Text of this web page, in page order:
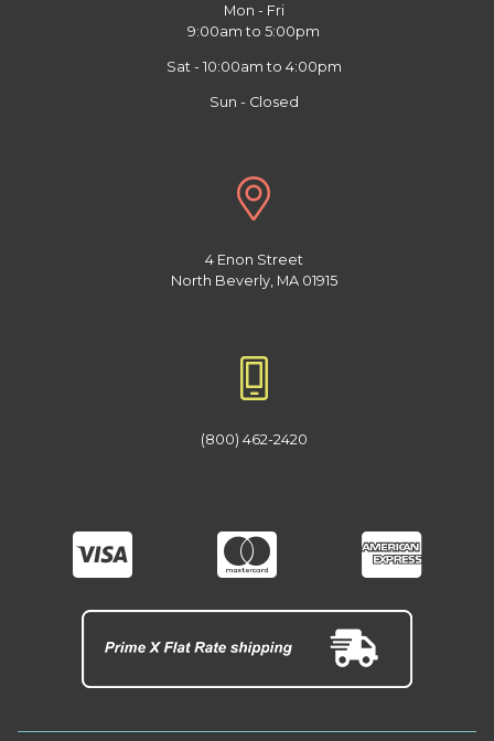
Mon - Fri
9:00am to 5:00pm
Sat - 10:00am to 4:00pm
Sun - Closed
4 Enon Street
North Beverly, MA 01915
(800) 462-2420